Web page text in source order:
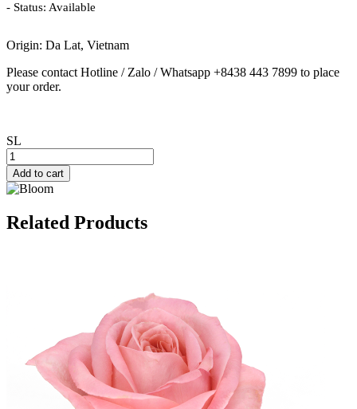
- Status: Available
Origin: Da Lat, Vietnam
Please contact Hotline / Zalo / Whatsapp +8438 443 7899 to place
your order.
SL
Add to cart
Related Products